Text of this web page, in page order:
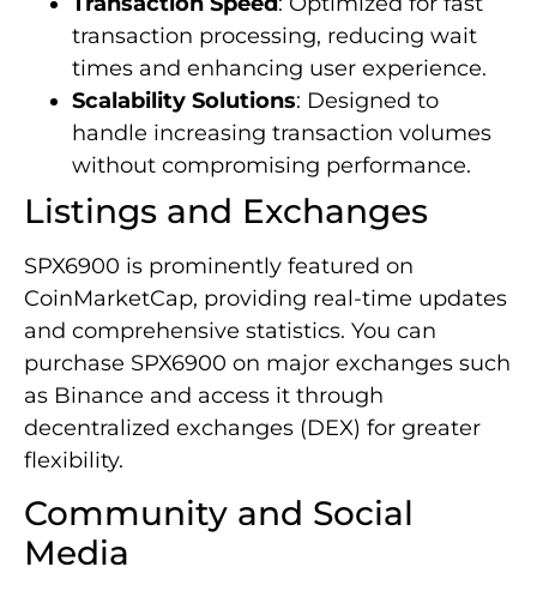
transaction processing, reducing wait
times and enhancing user experience.
Scalability Solutions: Designed to
handle increasing transaction volumes
without compromising performance.
Listings and Exchanges
SPX6900 is prominently featured on
CoinMarketCap, providing real-time updates
and comprehensive statistics. You can
purchase SPX6900 on major exchanges such
as Binance and access it through
decentralized exchanges (DEX) for greater
flexibility.
Community and Social
Media